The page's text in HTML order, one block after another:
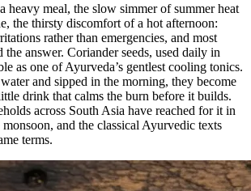
heavy meal, the slow simmer of summer heat
the thirsty discomfort of a hot afternoon:
rather than emergencies, and most
answer. Coriander seeds, used daily in
as one of Ayurveda’s gentlest cooling tonics.
and sipped in the morning, they become
drink that calms the burn before it builds.
across South Asia have reached for it in
and the classical Ayurvedic texts
terms.